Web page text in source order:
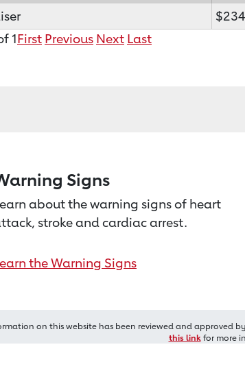
1First Previous Next Last
Signs
about the warning signs of heart
stroke and cardiac arrest.
the Warning Signs
on this website has been reviewed and approved
this linkfor more